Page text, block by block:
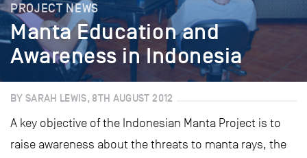
PROJECT NEWS
Manta Education and
Awareness in Indonesia
BY SARAH LEWIS, 8TH AUGUST 2012
A key objective of the Indonesian Manta Project is to
raise awareness about the threats to manta rays, the